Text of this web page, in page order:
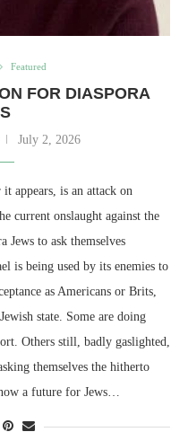
Featured
FOR DIASPORA
July 2, 2026
appears, is an attack on
current onslaught against the
Jews to ask themselves
is being used by its enemies to
as Americans or Brits,
state. Some are doing
Others still, badly gaslighted,
themselves the hitherto
a future for Jews…